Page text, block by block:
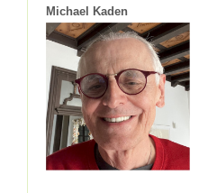
Michael Kaden